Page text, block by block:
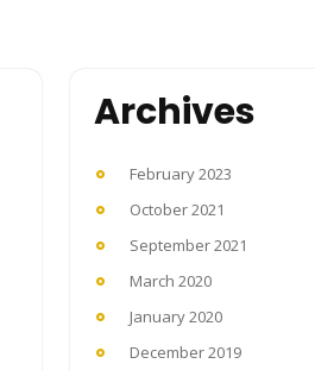
Archives
February 2023
October 2021
September 2021
March 2020
January 2020
December 2019